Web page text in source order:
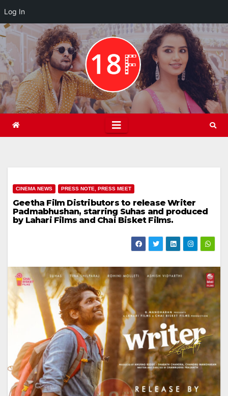
Log In
Skip
to
content
CINEMA NEWS PRESS NOTE, PRESS MEET
Geetha Film Distributors to release Writer
Padmabhushan, starring Suhas and produced
by Lahari Films and Chai Bisket Films.